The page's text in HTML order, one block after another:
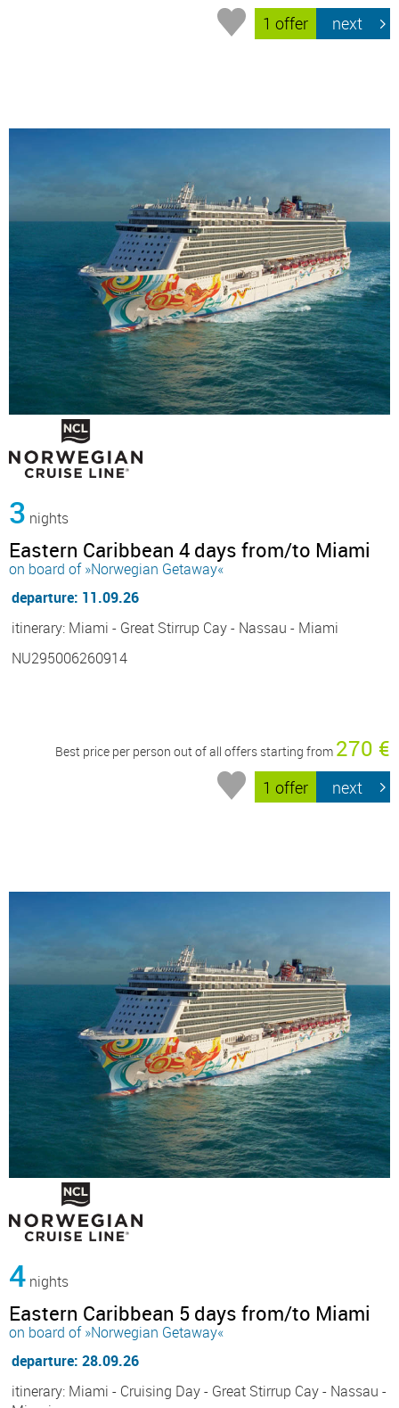
1 offer next
3 nights
Eastern Caribbean 4 days from/to Miami
on board of »Norwegian Getaway«
departure: 11.09.26
itinerary: Miami - Great Stirrup Cay - Nassau - Miami
NU295006260914
Best price per person out of all offers starting from 270 €
1 offer next
4 nights
Eastern Caribbean 5 days from/to Miami
on board of »Norwegian Getaway«
departure: 28.09.26
itinerary: Miami - Cruising Day - Great Stirrup Cay - Nassau -